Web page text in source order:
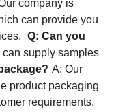
company is
can provide you
Q: Can you
can supply samples
A: Our
product packaging
requirements.